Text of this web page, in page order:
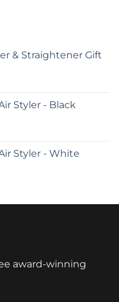
& Straightener Gift
Styler - Black
Styler - White
award-winning